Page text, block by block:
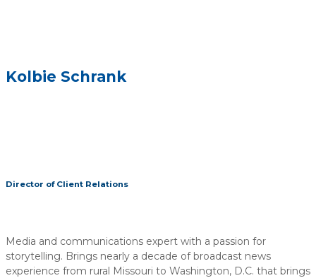
Kolbie Schrank
Director of Client Relations
Media and communications expert with a passion for
storytelling. Brings nearly a decade of broadcast news
experience from rural Missouri to Washington, D.C. that brings